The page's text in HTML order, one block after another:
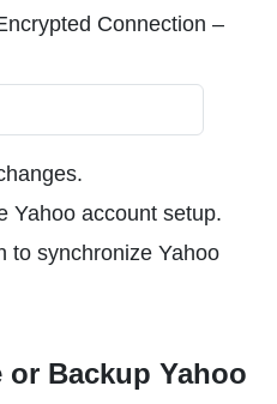
Connection –
Yahoo account setup.
to synchronize Yahoo
Backup Yahoo